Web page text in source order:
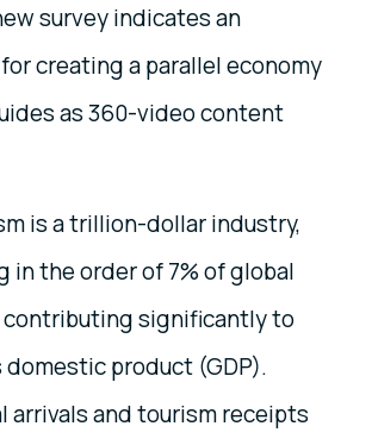
survey indicates an
creating a parallel economy
as 360-video content
is a trillion-dollar industry,
in the order of 7% of global
significantly to
product (GDP).
arrivals and tourism receipts